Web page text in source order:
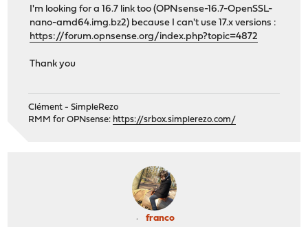
I'm looking for a 16.7 link too (OPNsense-16.7-OpenSSL-
nano-amd64.img.bz2) because I can't use 17.x versions :
https://forum.opnsense.org/index.php?topic=4872
Thank you
Clément - SimpleRezo
RMM for OPNsense: https://srbox.simplerezo.com/
franco